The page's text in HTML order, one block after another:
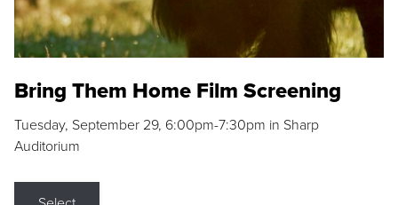
Bring Them Home Film Screening
Tuesday, September 29, 6:00pm-7:30pm in Sharp
Auditorium